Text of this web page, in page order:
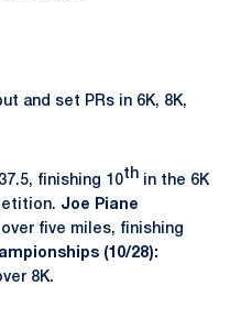
and set PRs in 6K, 8K,
finishing 10th in the 6K
Joe Piane
over five miles, finishing
(10/28):
8K.